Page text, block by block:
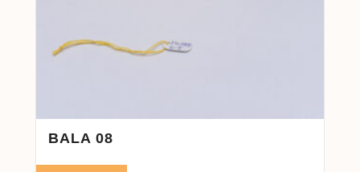
BALA 08